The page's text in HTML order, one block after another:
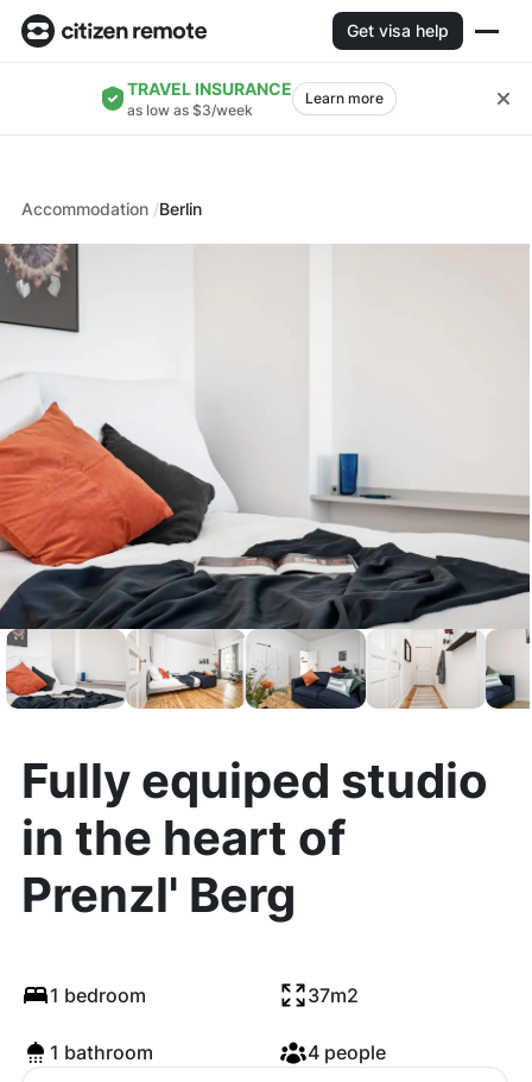
Get visa help
TRAVEL INSURANCE
as low as $3/week
Learn more
Accommodation Berlin
Fully equiped studio
in the heart of
Prenzl' Berg
1 bedroom 37m2
1 bathroom 4 people